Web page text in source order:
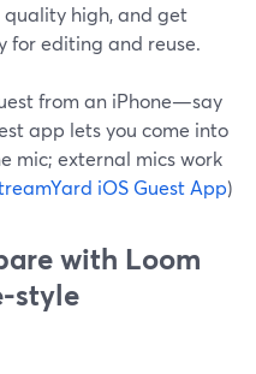
quality high, and get
for editing and reuse.
from an iPhone—say
app lets you come into
mic; external mics work
iOS Guest App)
with Loom
style